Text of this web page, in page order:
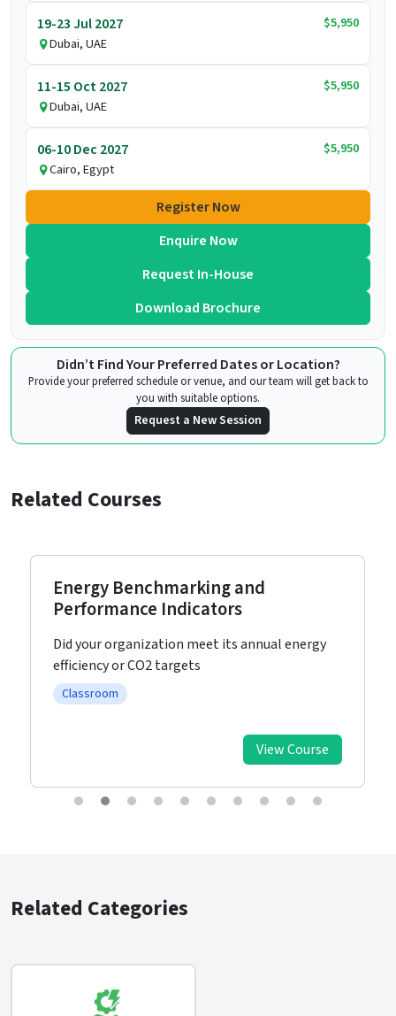
19-23 Jul 2027
$5,950
Dubai, UAE
11-15 Oct 2027
$5,950
Dubai, UAE
06-10 Dec 2027
$5,950
Cairo, Egypt
Register Now
Enquire Now
Request In-House
Download Brochure
Didn’t Find Your Preferred Dates or Location?
Provide your preferred schedule or venue, and our team will get back to
you with suitable options.
Request a New Session
Related Courses
Energy Benchmarking and
Performance Indicators
Did your organization meet its annual energy
efficiency or CO2 targets
Classroom
View Course
Related Categories